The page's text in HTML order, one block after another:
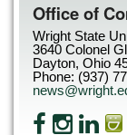
Office of
Wright State
3640 Colonel
Dayton, Ohio
Phone: (937)